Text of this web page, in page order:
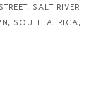
SALT RIVER
SOUTH AFRICA,